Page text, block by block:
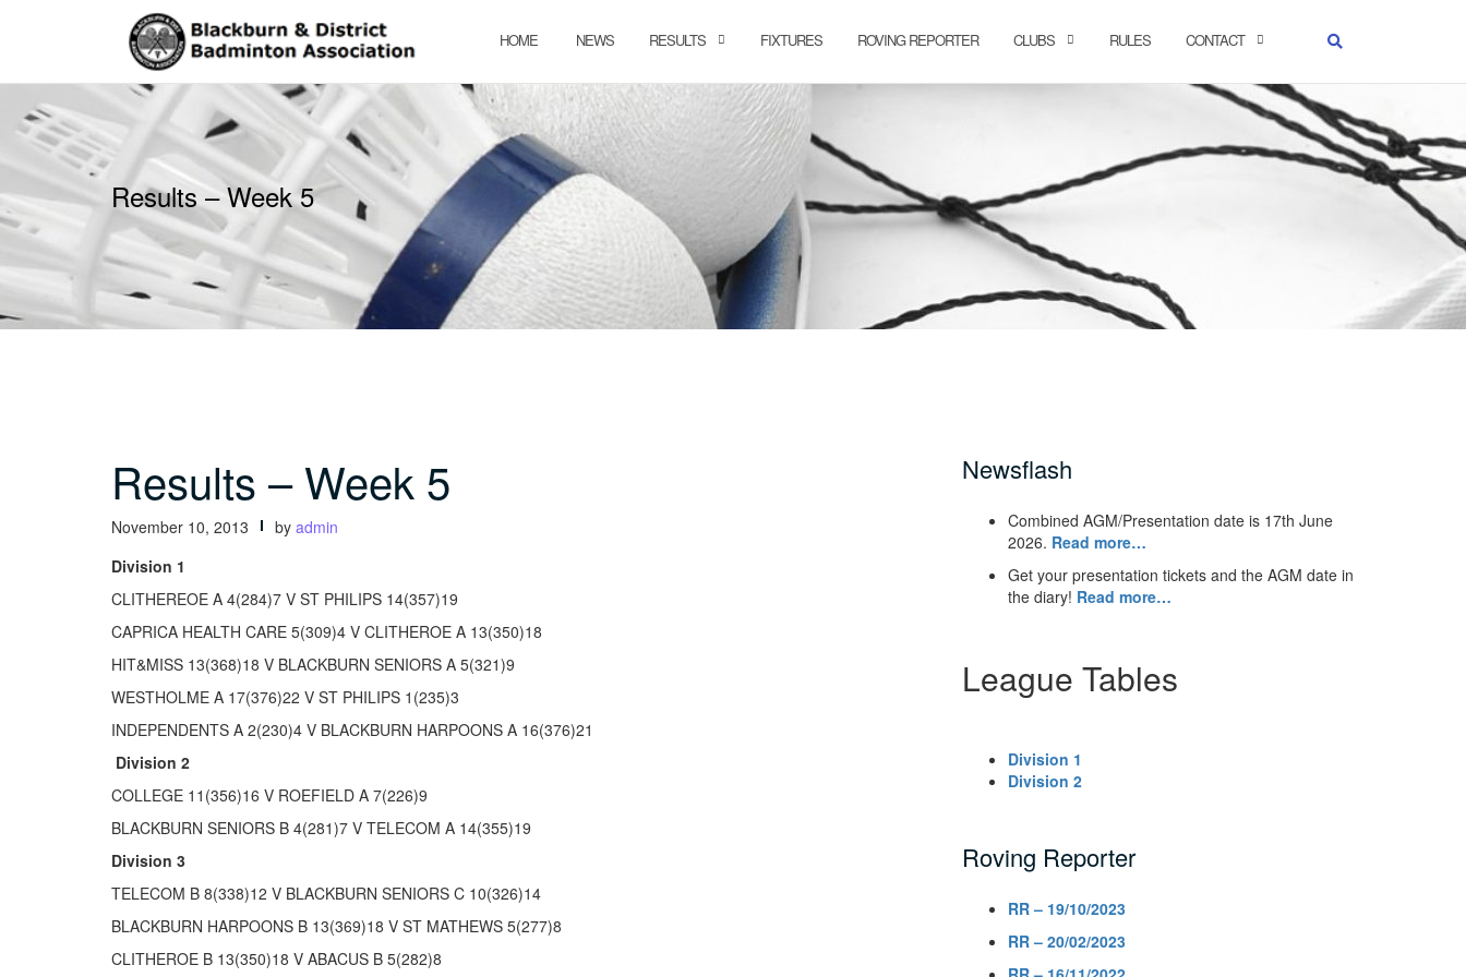
HOME NEWS RESULTS FIXTURES ROVING REPORTER CLUBS RULES CONTACT
Results – Week 5
Results – Week 5
November 10, 2013 by admin
Division 1
CLITHEREOE A 4(284)7 V ST PHILIPS 14(357)19
CAPRICA HEALTH CARE 5(309)4 V CLITHEROE A 13(350)18
HIT&MISS 13(368)18 V BLACKBURN SENIORS A 5(321)9
WESTHOLME A 17(376)22 V ST PHILIPS 1(235)3
INDEPENDENTS A 2(230)4 V BLACKBURN HARPOONS A 16(376)21
Division 2
COLLEGE 11(356)16 V ROEFIELD A 7(226)9
BLACKBURN SENIORS B 4(281)7 V TELECOM A 14(355)19
Division 3
TELECOM B 8(338)12 V BLACKBURN SENIORS C 10(326)14
BLACKBURN HARPOONS B 13(369)18 V ST MATHEWS 5(277)8
CLITHEROE B 13(350)18 V ABACUS B 5(282)8
Newsflash
Combined AGM/Presentation date is 17th June
2026. Read more…
Get your presentation tickets and the AGM date in
the diary! Read more…
League Tables
Division 1
Division 2
Roving Reporter
RR – 19/10/2023
RR – 20/02/2023